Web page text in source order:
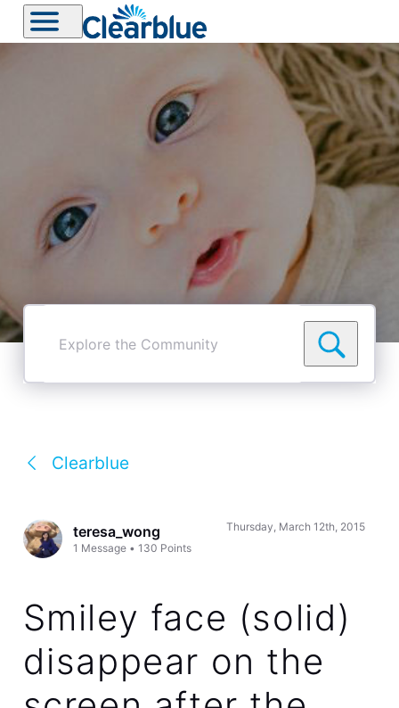
Explore
Community
Clearblue
teresa_wong
1 Message •130 Points
Thursday, March 12th, 2015
Smiley face (solid)
disappear on the